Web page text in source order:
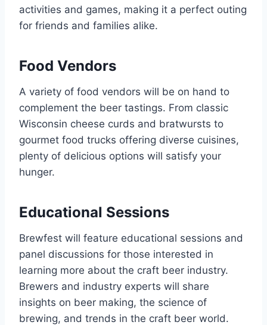
activities and games, making it a perfect outing
for friends and families alike.
Food Vendors
A variety of food vendors will be on hand to
complement the beer tastings. From classic
Wisconsin cheese curds and bratwursts to
gourmet food trucks offering diverse cuisines,
plenty of delicious options will satisfy your
hunger.
Educational Sessions
Brewfest will feature educational sessions and
panel discussions for those interested in
learning more about the craft beer industry.
Brewers and industry experts will share
insights on beer making, the science of
brewing, and trends in the craft beer world.